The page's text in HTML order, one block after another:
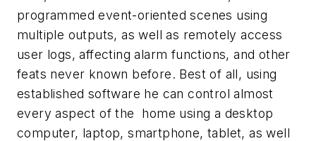
programmed event-oriented scenes using
multiple outputs, as well as remotely access
user logs, affecting alarm functions, and other
feats never known before. Best of all, using
established software he can control almost
every aspect of the home using a desktop
computer, laptop, smartphone, tablet, as well